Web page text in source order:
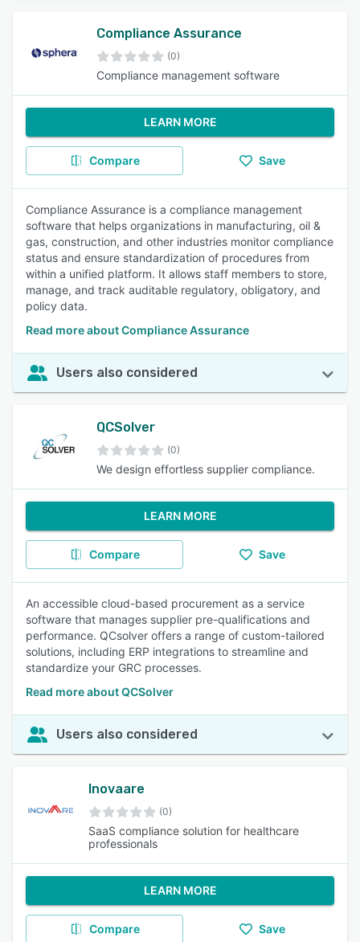
Compliance Assurance
(0)
Compliance management software
LEARN MORE
Compare Save
Compliance Assurance is a compliance management
software that helps organizations in manufacturing, oil &
gas, construction, and other industries monitor compliance
status and ensure standardization of procedures from
within a unified platform. It allows staff members to store,
manage, and track auditable regulatory, obligatory, and
policy data.
Read more about Compliance Assurance
Users also considered
QCSolver
(0)
We design effortless supplier compliance.
LEARN MORE
Compare Save
An accessible cloud-based procurement as a service
software that manages supplier pre-qualifications and
performance. QCsolver offers a range of custom-tailored
solutions, including ERP integrations to streamline and
standardize your GRC processes.
Read more about QCSolver
Users also considered
Inovaare
(0)
SaaS compliance solution for healthcare
professionals
LEARN MORE
Compare Save